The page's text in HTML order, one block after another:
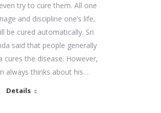
try to cure them. All one
and discipline one’s life,
be cured automatically. Sri
said that people generally
cures the disease. However,
always thinks about his…
Details